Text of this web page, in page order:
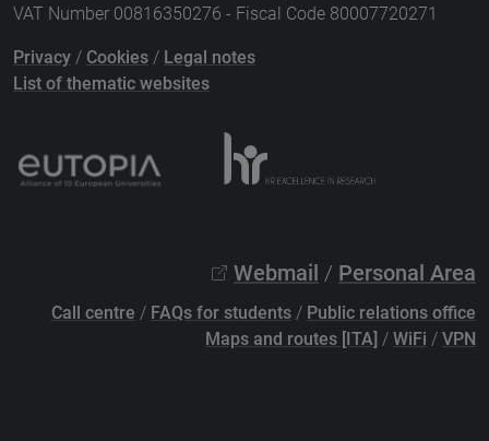
VAT Number 00816350276 - Fiscal Code 80007720271
Privacy / Cookies / Legal notes
List of thematic websites
Webmail / Personal Area
Call centre / FAQs for students / Public relations office
Maps and routes [ITA] / WiFi / VPN